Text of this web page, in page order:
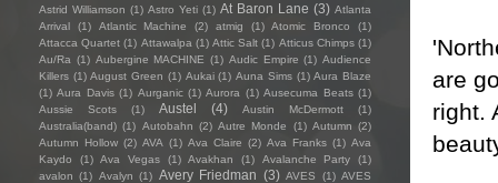
are
right.
Astrid Williamson (1) Astro Yeti (1) At Baron Lane (3) Atlanta
Arrival
(1) Atlantic Machine (2) atmig (1) Atomic Bronco
(1)
Attacca Quartet (1) Attawalpa (1) Attic Salt (1) Atticus Chimps (1)
Au/Ra (1) Aubergine MACHINE (1) Audic Empire (1) Audience
Killers (1) August Green (1) Aukai (1) Auna Sims (1) Aura Blaze
(1) Aura Davis (1) Aurganic (1) Aurora (1) Ausecuma Beats (1)
Aussie Scots
(1) Austel (4) Austin McDermott
(1)
Australia(band) (1) Autobahn (2) Autre Monde (1) Autumn (2)
Autumn Hollow (2) AVA (1) Ava Claire (2) Ava Franks (1) Ava
Kaydo
(1) Ava Vegas (1) Avakhan (1) Avalanche Party
(1)
avalon (1) Avalyn (1) Avery Friedman (3) AVES (1) AVES